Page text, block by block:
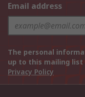
Email address
The personal
up to this mailing list
Privacy Policy